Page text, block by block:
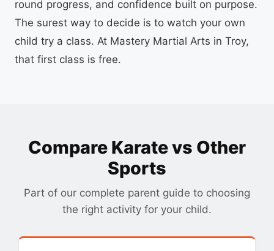
round progress, and confidence built on purpose.
The surest way to decide is to watch your own
child try a class. At Mastery Martial Arts in Troy,
that first class is free.
Compare Karate vs Other
Sports
Part of our complete parent guide to choosing
the right activity for your child.